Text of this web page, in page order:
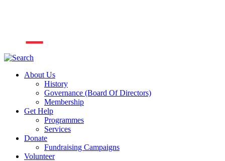
About Us
History
Governance (Board Of Directors)
Membership
Get Help
Programmes
Services
Donate
Fundraising Campaigns
Volunteer